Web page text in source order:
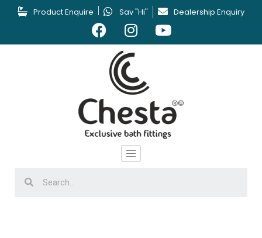
Product Enquire Say "Hi" Dealership Enquiry